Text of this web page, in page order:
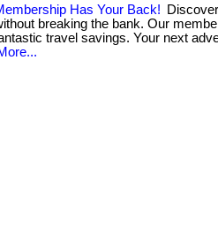
Has Your Back!
breaking the bank. Our
travel savings. Your next